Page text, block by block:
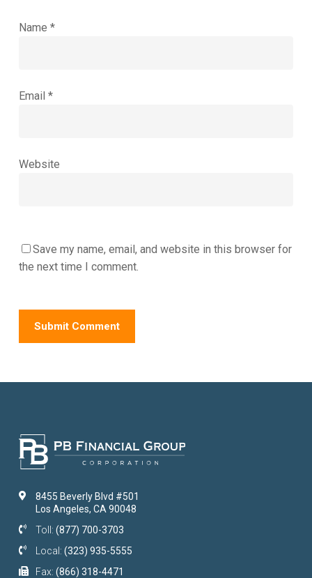
Name *
Email *
Website
Save my name, email, and website in this browser for
the next time I comment.
8455 Beverly Blvd #501
Los Angeles, CA 90048
Toll: (877) 700-3703
Local: (323) 935-5555
Fax: (866) 318-4471